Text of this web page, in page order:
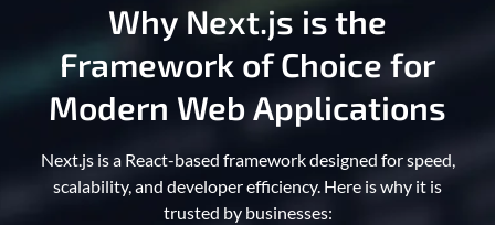
Why Next.js is the
Framework of Choice for
Modern Web Applications
Next.js is a React-based framework designed for speed,
scalability, and developer efficiency. Here is why it is
trusted by businesses: